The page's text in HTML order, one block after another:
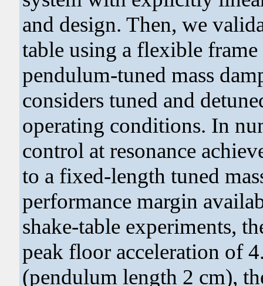
and design. Then, we
table using a flexible
pendulum-tuned mass
considers tuned and
operating conditions. In
control at resonance
to a fixed-length tuned
performance margin
shake-table experiments,
peak floor acceleration of
(pendulum length 2 cm),